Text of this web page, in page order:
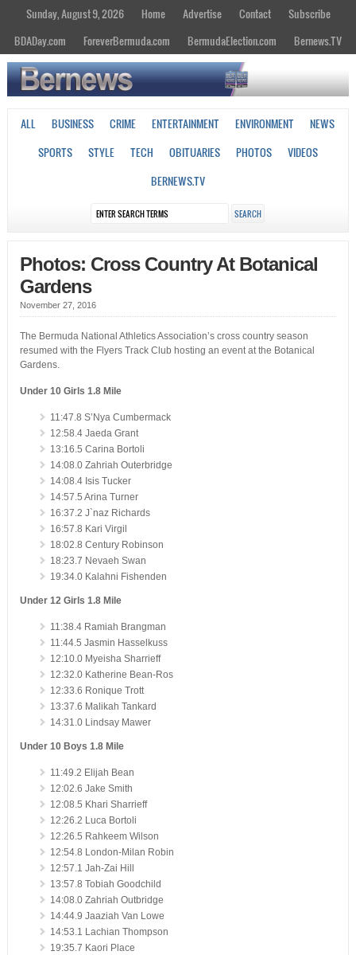
Sunday, August 9, 2026 Home Advertise Contact
Subscribe
BDADay.com
ForeverBermuda.com BermudaElection.com Bernews.TV
ALL BUSINESS CRIME ENTERTAINMENT ENVIRONMENT
NEWS
SPORTS
STYLE TECH OBITUARIES PHOTOS
VIDEOS
BERNEWS.TV
Photos: Cross Country At Botanical
Gardens
November 27, 2016
The Bermuda National Athletics Association’s cross country season
resumed with the Flyers Track Club hosting an event at the Botanical
Gardens.
Under 10 Girls 1.8 Mile
11:47.8 S’Nya Cumbermack
12:58.4 Jaeda Grant
13:16.5 Carina Bortoli
14:08.0 Zahriah Outerbridge
14:08.4 Isis Tucker
14:57.5 Arina Turner
16:37.2 J`naz Richards
16:57.8 Kari Virgil
18:02.8 Century Robinson
18:23.7 Nevaeh Swan
19:34.0 Kalahni Fishenden
Under 12 Girls 1.8 Mile
11:38.4 Ramiah Brangman
11:44.5 Jasmin Hasselkuss
12:10.0 Myeisha Sharrieff
12:32.0 Katherine Bean-Ros
12:33.6 Ronique Trott
13:37.6 Malikah Tankard
14:31.0 Lindsay Mawer
Under 10 Boys 1.8 Mile
11:49.2 Elijah Bean
12:02.6 Jake Smith
12:08.5 Khari Sharrieff
12:26.2 Luca Bortoli
12:26.5 Rahkeem Wilson
12:54.8 London-Milan Robin
12:57.1 Jah-Zai Hill
13:57.8 Tobiah Goodchild
14:08.0 Zahriah Outbridge
14:44.9 Jaaziah Van Lowe
14:53.1 Lachian Thompson
19:35.7 Kaori Place